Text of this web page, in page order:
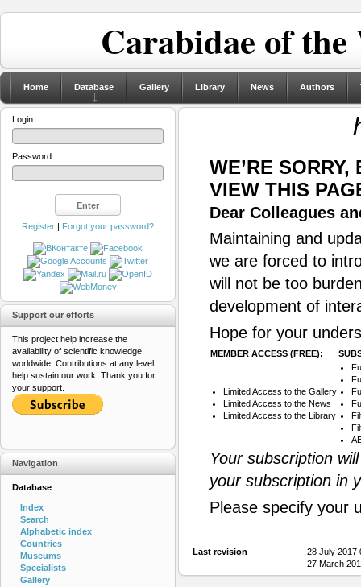
Carabidae of
Home Database Gallery Library News Authors
WE’RE
VIEW THIS
Dear Colleagues
Maintaining and
we are forced to
will not be too
development of
Hope for your
MEMBER ACCESS (FREE):
Limited Access to the Gallery
Limited Access to the News
Limited Access to the Library
Your subscription
your subscription in
Please specify your
Last revision
28 July 2017
27 March
Login:
Password:
Register | Forgot your password?
Support our efforts
This project help increase the
availability of scientific knowledge
worldwide. Contributions at any level
help sustain our work. Thank you for
your support.
Navigation
Database
Index
Search
Alphabetic index
Countries
Museums
Specialists
Gallery